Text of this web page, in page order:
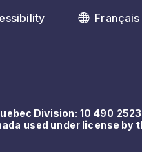
Français
Division: 10 490 2523
used under license by